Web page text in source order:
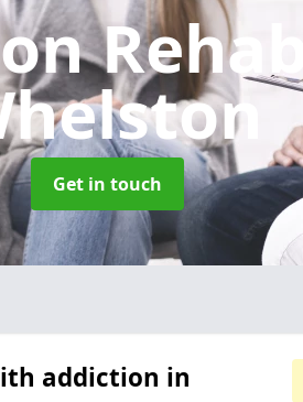
Get in touch
addiction in